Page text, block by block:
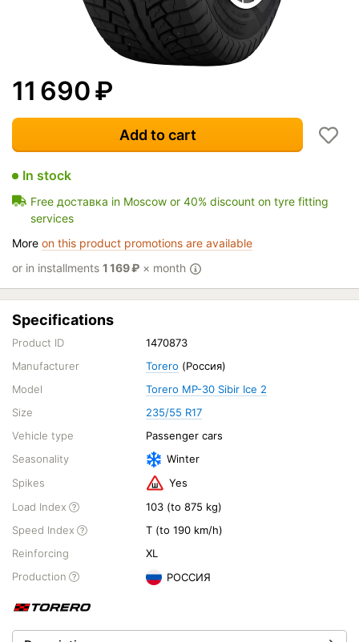
11 690₽
Add to cart
In stock
Free доставка in Moscow or 40% discount on tyre fitting
services
More on this product promotions are available
or in installments 1 169₽ × month
Specifications
Product ID
1470873
Manufacturer
Torero (Россия)
Model
Torero MP-30 Sibir Ice 2
Size
235/55 R17
Vehicle type
Passenger cars
Seasonality
Winter
Spikes
Yes
Load Index
103 (to 875 kg)
Speed Index
T (to 190 km/h)
Reinforcing
XL
Production
РОССИЯ